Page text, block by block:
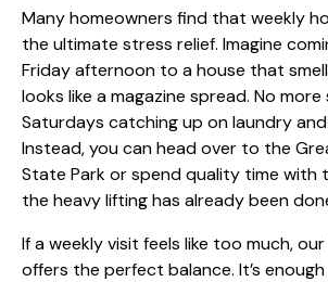
Many homeowners find that weekly
the ultimate stress relief. Imagine
Friday afternoon to a house that
looks like a magazine spread. No
Saturdays catching up on laundry and
Instead, you can head over to the
State Park or spend quality time with
the heavy lifting has already been
If a weekly visit feels like too much,
offers the perfect balance. It’s